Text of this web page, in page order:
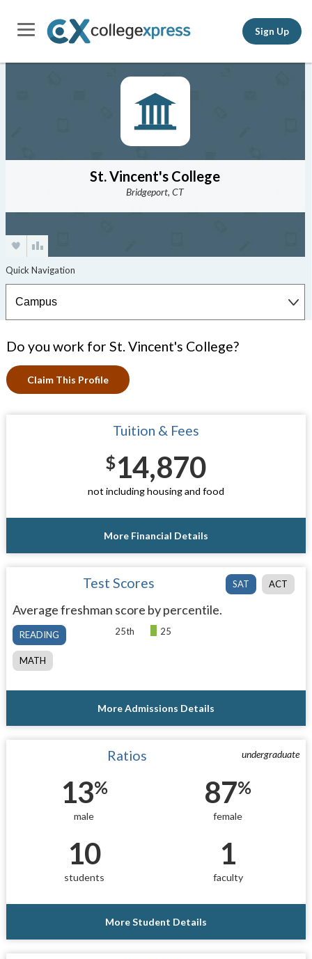
Sign Up
St. Vincent's College
Bridgeport, CT
Do you work for St. Vincent's College?
Claim This Profile
Tuition & Fees
$14,870
not including housing and food
More Financial Details
SAT ACT
Test Scores
Average freshman score by percentile.
READING
MATH
25th 25
More Admissions Details
undergraduate
Ratios
13%
male
87%
female
10
students
1
faculty
More Student Details